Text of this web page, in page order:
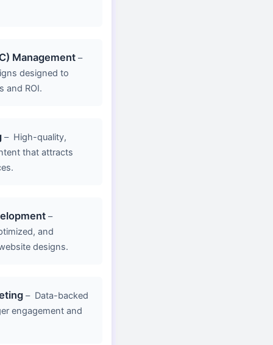
Management –
designed to
and ROI.
– High-quality,
that attracts
–
and
designs.
– Data-backed
engagement and